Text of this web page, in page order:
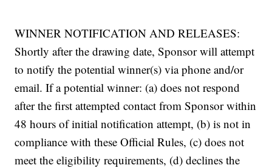
WINNER NOTIFICATION AND RELEASES:
Shortly after the drawing date, Sponsor will attempt
to notify the potential winner(s) via phone and/or
email. If a potential winner: (a) does not respond
after the first attempted contact from Sponsor within
48 hours of initial notification attempt, (b) is not in
compliance with these Official Rules, (c) does not
meet the eligibility requirements, (d) declines the